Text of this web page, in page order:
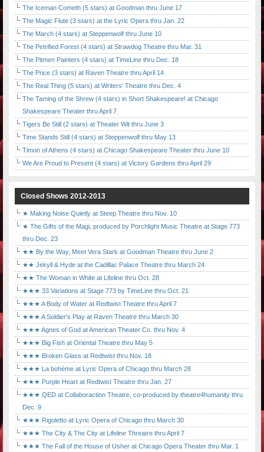
The Iceman Cometh (5 stars) at Goodman thru June 17
The Magic Flute (3 stars) at the Lyric Opera thru Jan. 22
The March (4 stars) at Steppenwolf thru June 10
The Petrified Forest (4 stars) at Strawdog Theatre thru Mar. 31
The Pitmen Painters (4 stars) at TimeLine thru Dec. 18
The Price (3 stars) at Raven Theatre thru April 14
The Real Thing (5 stars) at Writers' Theatre thru Dec. 4
The Taming of the Shrew (4 stars) in Short Shakespeare! at Chicago
Shakespeare Theater thru April 7
Tigers Be Still (2 stars) at Theater Wit thru June 3
Time Stands Still (4 stars) at Steppenwolf thru May 13
Timon of Athens (4 stars) at Chicago Shakespeare Theater thru June 10
We Are Proud to Present (4 stars) at Victory Gardens thru April 29
Closed Shows 2012-2013
★ Making Noise Quietly at Steep Theatre thru Nov. 10
★ The Gifts of the Magi, produced by Porchlight Music Theatre at Stage 773
thru Dec. 23
★★ By the Way, Meet Vera Stark at Goodman Theatre thru June 2
★★ Jekyll & Hyde at the Cadillac Palace Theatre thru March 24
★★ The Woman in White at Lifeline thru Oct. 28
★★★ 33 Variations at Stage 773 by TimeLine thru Oct. 21
★★★ A Body of Water at Redtwist Theatre thru April 7
★★★ A Soldier's Play at Raven Theatre thru March 30
★★★ Agnes of God at American Theater Co. thru Nov. 4
★★★ Big Fish at Oriental Theatre thru May 5
★★★ Broken Glass at Redtwist thru Nov. 18
★★★ La bohème at Lyric Opera of Chicago thru March 28
★★★ Purple Heart at Redtwist Theatre thru Jan. 27
★★★ QED at Collaboraction Theatre, co-produced by theatre4humanity thru
Dec. 9
★★★ Rigoletto at Lyric Opera of Chicago thru March 30
★★★ The City & The City at Lifeline Threatre thru April 7
★★★ The Fall of the House of Usher at Chicago Opera Theater thru Mar. 1